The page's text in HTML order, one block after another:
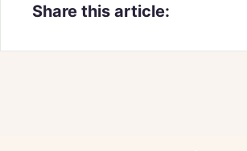
Share this article: